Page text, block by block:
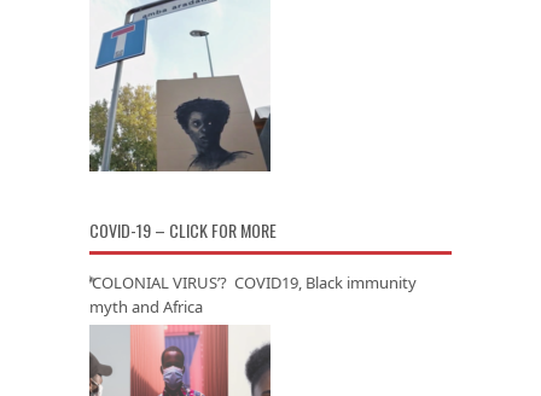
COVID-19 – CLICK FOR MORE
‘COLONIAL VIRUS’? COVID19, Black immunity
myth and Africa